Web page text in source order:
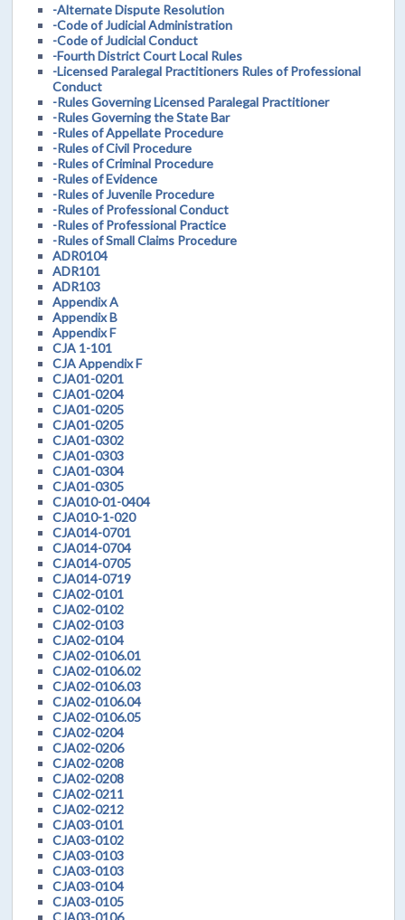
-Alternate Dispute Resolution
-Code of Judicial Administration
-Code of Judicial Conduct
-Fourth District Court Local Rules
-Licensed Paralegal Practitioners Rules of Professional
Conduct
-Rules Governing Licensed Paralegal Practitioner
-Rules Governing the State Bar
-Rules of Appellate Procedure
-Rules of Civil Procedure
-Rules of Criminal Procedure
-Rules of Evidence
-Rules of Juvenile Procedure
-Rules of Professional Conduct
-Rules of Professional Practice
-Rules of Small Claims Procedure
ADR0104
ADR101
ADR103
Appendix A
Appendix B
Appendix F
CJA 1-101
CJA Appendix F
CJA01-0201
CJA01-0204
CJA01-0205
CJA01-0205
CJA01-0302
CJA01-0303
CJA01-0304
CJA01-0305
CJA010-01-0404
CJA010-1-020
CJA014-0701
CJA014-0704
CJA014-0705
CJA014-0719
CJA02-0101
CJA02-0102
CJA02-0103
CJA02-0104
CJA02-0106.01
CJA02-0106.02
CJA02-0106.03
CJA02-0106.04
CJA02-0106.05
CJA02-0204
CJA02-0206
CJA02-0208
CJA02-0208
CJA02-0211
CJA02-0212
CJA03-0101
CJA03-0102
CJA03-0103
CJA03-0103
CJA03-0104
CJA03-0105
CJA03-0106